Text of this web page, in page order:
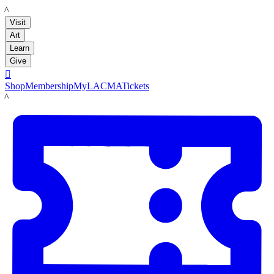
LACMA
Visit
Art
Learn
Give

ShopMembershipMyLACMATickets
LACMA